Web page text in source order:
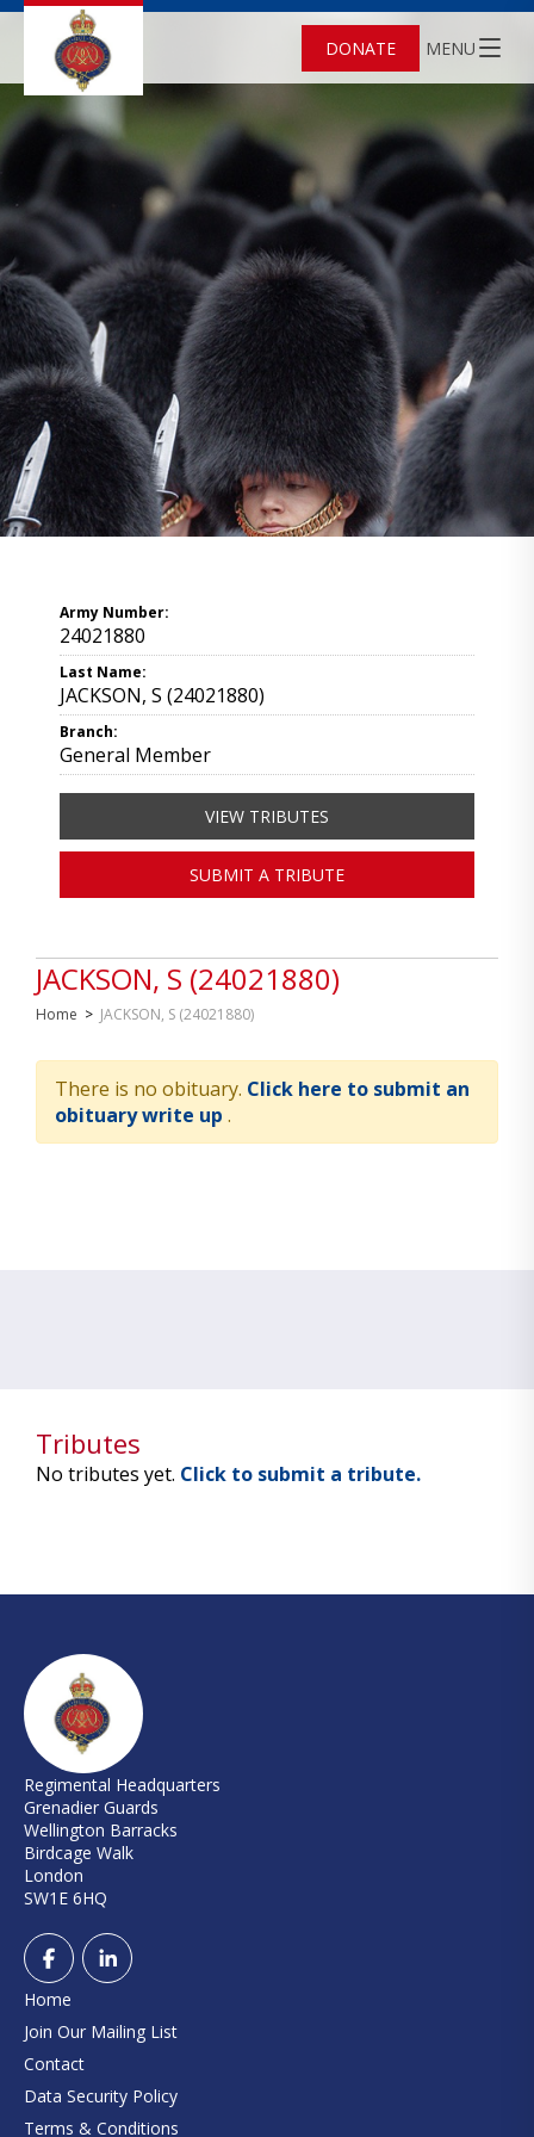
DONATE MENU
JACKSON, S (24021880)
Home > JACKSON, S (24021880)
There is no obituary. Click here to submit an
obituary write up .
Army Number:
24021880
Last Name:
JACKSON, S (24021880)
Branch:
General Member
VIEW TRIBUTES
SUBMIT A TRIBUTE
Tributes
No tributes yet. Click to submit a tribute.
Regimental Headquarters
Grenadier Guards
Wellington Barracks
Birdcage Walk
London
SW1E 6HQ
Home
Join Our Mailing List
Contact
Data Security Policy
Terms & Conditions